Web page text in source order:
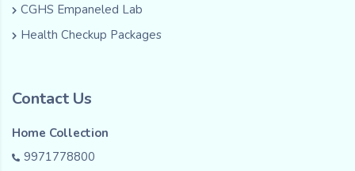
CGHS Empaneled Lab
Health Checkup Packages
Contact Us
Home Collection
9971778800